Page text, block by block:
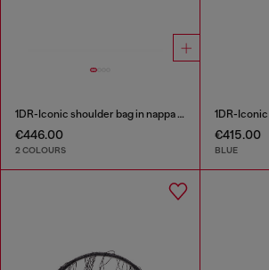
1DR-Iconic shoulder bag in nappa leather
€446.00
2 COLOURS
€415.00
BLUE